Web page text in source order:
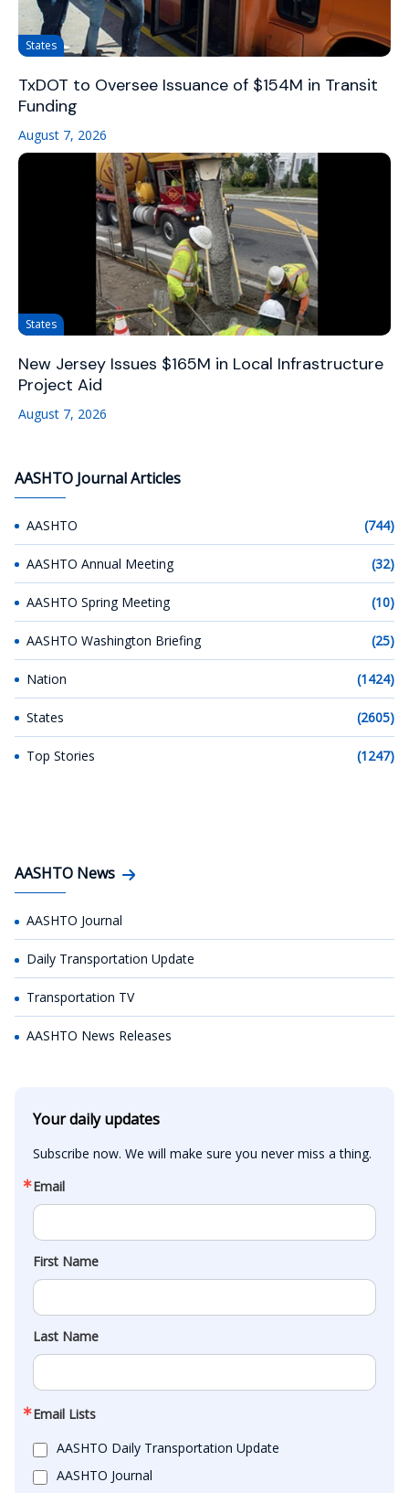
States
TxDOT to Oversee Issuance of $154M in Transit
Funding
August 7, 2026
States
New Jersey Issues $165M in Local Infrastructure
Project Aid
August 7, 2026
AASHTO Journal Articles
AASHTO (744)
AASHTO Annual Meeting (32)
AASHTO Spring Meeting (10)
AASHTO Washington Briefing (25)
Nation (1424)
States (2605)
Top Stories (1247)
AASHTO News
AASHTO Journal
Daily Transportation Update
Transportation TV
AASHTO News Releases
Your daily updates
Subscribe now. We will make sure you never miss a thing.
Email
First Name
Last Name
Email Lists
AASHTO Daily Transportation Update
AASHTO Journal